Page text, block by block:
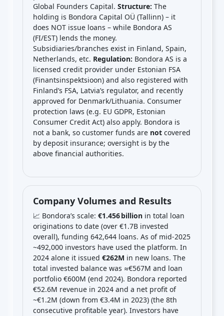
Global Founders Capital. Structure: The
holding is Bondora Capital OÜ (Tallinn) – it
does NOT issue loans – while Bondora AS
(FI/EST) lends the money.
Subsidiaries/branches exist in Finland, Spain,
Netherlands, etc. Regulation: Bondora AS is a
licensed credit provider under Estonian FSA
(Finantsinspektsioon) and also registered with
Finland’s FSA, Latvia’s regulator, and recently
approved for Denmark/Lithuania. Consumer
protection laws (e.g. EU GDPR, Estonian
Consumer Credit Act) also apply. Bondora is
not a bank, so customer funds are not covered
by deposit insurance; oversight is by the
above financial authorities.
Company Volumes and Results
📈 Bondora’s scale: €1.456 billion in total loan
originations to date (over €1.7B invested
overall), funding 642,644 loans. As of mid-2025
~492,000 investors have used the platform. In
2024 alone it issued €262M in new loans. The
total invested balance was ≈€567M and loan
portfolio €600M (end 2024). Bondora reported
€52.6M revenue in 2024 and a net profit of
~€1.2M (down from €3.4M in 2023) (the 8th
consecutive profitable year). Investors have